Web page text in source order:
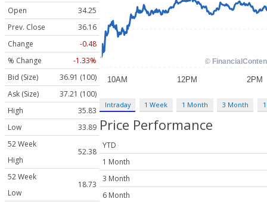
Open
34.25
Prev. Close
36.16
Change
-0.48
% Change
-1.33%
Bid (Size)
36.91 (100)
Ask (Size)
37.21 (100)
High
35.83
Low
33.89
52 Week
High
52.38
52 Week
Low
18.73
Intraday 1 Week 1 Month 3 Month
Price Performance
YTD
1 Month
3 Month
6 Month